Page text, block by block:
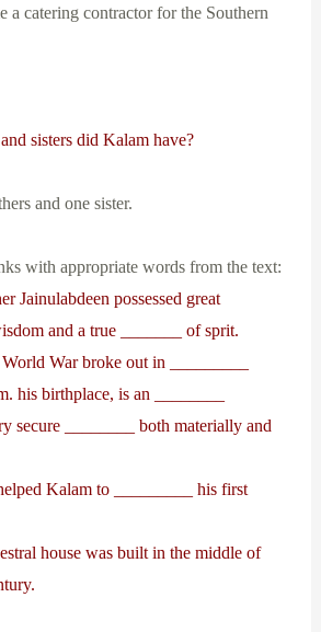
a catering contractor for the Southern
sisters did Kalam have?
and one sister.
with appropriate words from the text:
Jainulabdeen possessed great
and a true _______ of sprit.
War broke out in _________
his birthplace, is an ________
secure ________ both materially and
Kalam to _________ his first
house was built in the middle of